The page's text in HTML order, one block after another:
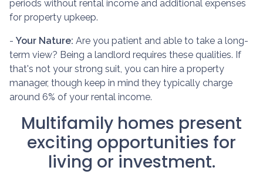
periods without rental income and additional expenses
for property upkeep.
- Your Nature: Are you patient and able to take a long-
term view? Being a landlord requires these qualities. If
that's not your strong suit, you can hire a property
manager, though keep in mind they typically charge
around 6% of your rental income.
Multifamily homes present
exciting opportunities for
living or investment.